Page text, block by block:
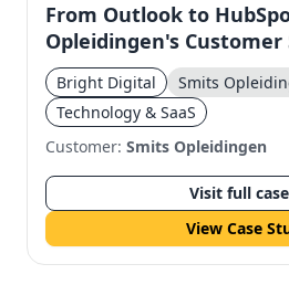
From Outlook to
Opleidingen's Customer
Transformation
Bright Digital Smits
Technology & SaaS
Customer: Smits Opleidingen
Visit full case
View Case